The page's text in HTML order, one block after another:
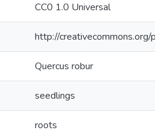
CC0 1.0 Universal
http://creativecommons.org/
Quercus robur
seedlings
roots